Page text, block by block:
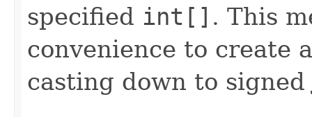
specified int[] . This
convenience to create
casting down to